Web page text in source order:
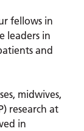
fellows in
leaders in
and
midwives,
research at
in